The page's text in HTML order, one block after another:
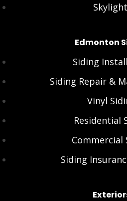
Skylight
Edmonton
Siding
Siding Repair &
Vinyl
Residential
Commercial
Siding